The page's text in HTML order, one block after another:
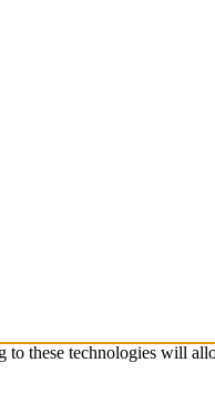
these technologies will